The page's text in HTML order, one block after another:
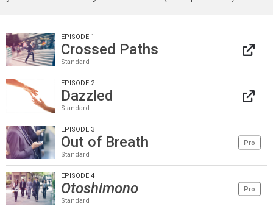
EPISODE 1
Crossed Paths
Standard
EPISODE 2
Dazzled
Standard
EPISODE 3
Out of Breath
Standard
Pro
EPISODE 4
Otoshimono
Standard
Pro